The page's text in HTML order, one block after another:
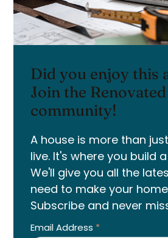
Did you enjoy this
Join the Renovated
community!
A house is more than
live. It's where you build
We'll give you all the
need to make your
Subscribe and never
Email Address *